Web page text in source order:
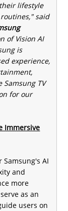
lifestyle
said
of Vision AI
is
experience,
TV
for our
Immersive
AI
and
more
as an
users on